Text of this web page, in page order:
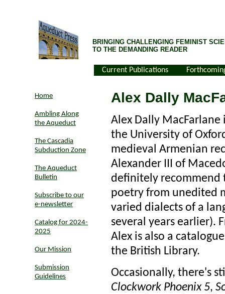
BRINGING CHALLENGING FEMINIST
TO THE DEMANDING READER
Current Publications
Home
Ambling Along
the Aqueduct
The Cascadia
Subduction Zone
The Aqueduct
Bulletin
Subscribe to our
e-newsletter
Catalog for 2024-
2025
Our Mission
Submission
Guidelines
Alex Dally
Alex Dally MacFarlane
the University of
medieval Armenian
Alexander III of
definitely recommend
poetry from unedited
varied dialects of a
several years earlier).
Alex is also a
the British Library.
Occasionally, there's
Clockwork Phoenix 5,